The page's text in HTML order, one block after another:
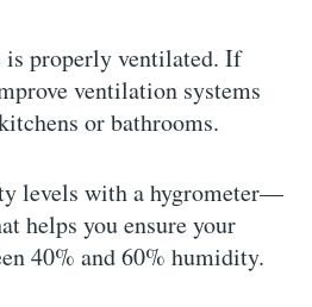
is properly ventilated. If
ventilation systems
or bathrooms.
levels with a hygrometer—
helps you ensure your
40% and 60% humidity.